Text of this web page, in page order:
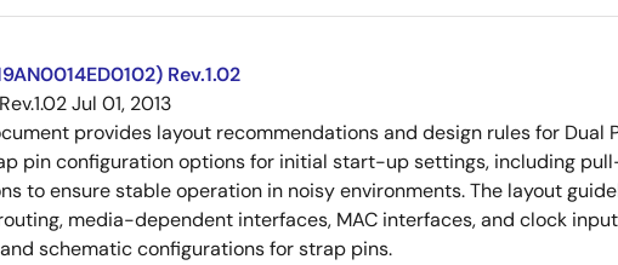
Rev.1.02
Jul 01, 2013
provides layout recommendations and design rules for Dual
pin configuration options for initial start-up settings, including
to ensure stable operation in noisy environments. The layout
media-dependent interfaces, MAC interfaces, and clock
schematic configurations for strap pins.